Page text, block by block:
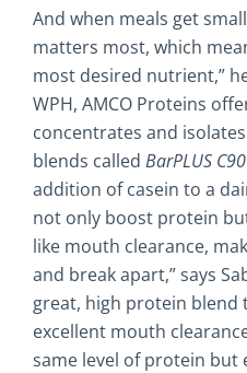
And when meals get
matters most, which
most desired nutrient,”
WPH, AMCO Proteins
concentrates and
blends called BarPLUS C90
addition of casein to a
not only boost protein
like mouth clearance,
and break apart,” says
great, high protein blend
excellent mouth
same level of protein but